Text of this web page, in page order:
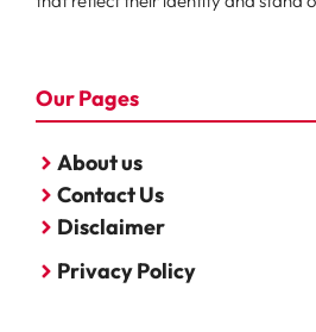
Our Pages
About us
Contact Us
Disclaimer
Privacy Policy